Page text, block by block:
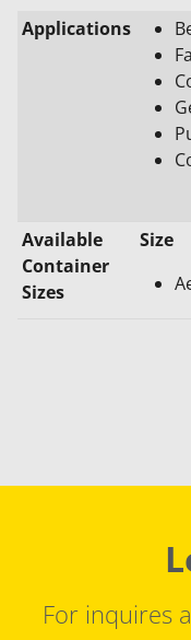
Applications
Available
Container
Sizes
Size
For inquires